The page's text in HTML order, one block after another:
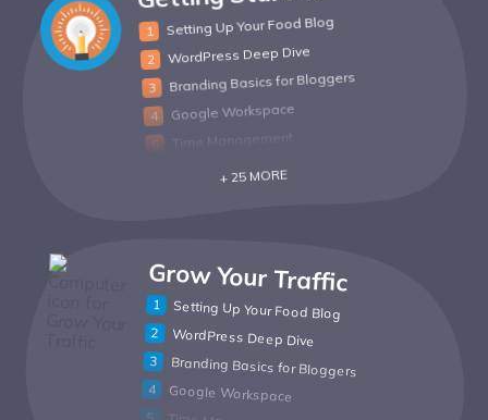
Setting Up Your Food Blog
WordPress Deep Dive
Branding Basics for Bloggers
Google Workspace
Time Management
+ 25 MORE
Grow Your Traffic
Setting Up Your Food Blog
WordPress Deep Dive
Branding Basics for Bloggers
Google Workspace